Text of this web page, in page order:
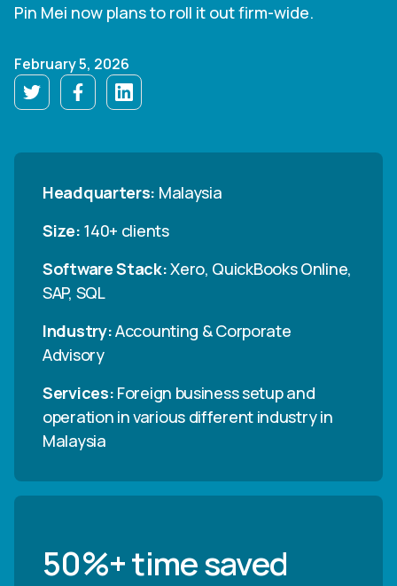
Pin Mei now plans to roll it out firm-wide.
February 5, 2026
50%+ time saved
Headquarters: Malaysia
Size: 140+ clients
Software Stack:Xero, QuickBooks Online,
SAP, SQL
Industry:Accounting & Corporate
Advisory
Services: Foreign business setup and
operation in various different industry in
Malaysia